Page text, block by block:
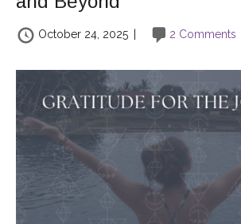
October 24, 2025 2 Comments